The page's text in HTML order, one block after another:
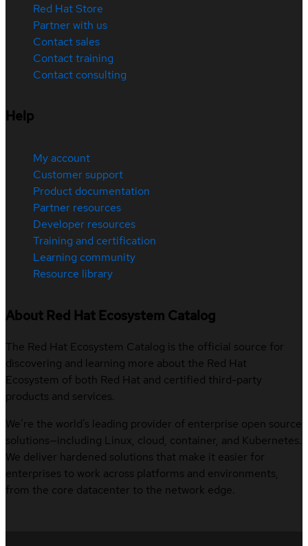
Red Hat Store
Partner with us
Contact sales
Contact training
Contact consulting
Help
My account
Customer support
Product documentation
Partner resources
Developer resources
Training and certification
Learning community
Resource library
About Red Hat Ecosystem Catalog
The Red Hat Ecosystem Catalog is the official source for
discovering and learning more about the Red Hat
Ecosystem of both Red Hat and certified third-party
products and services.
We’re the world’s leading provider of enterprise open source
solutions—including Linux, cloud, container, and Kubernetes.
We deliver hardened solutions that make it easier for
enterprises to work across platforms and environments,
from the core datacenter to the network edge.